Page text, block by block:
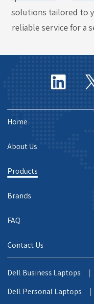
solutions tailored to
reliable service for a
Home
About Us
Products
Brands
FAQ
Contact Us
Dell Business Laptops |
Dell Personal Laptops |